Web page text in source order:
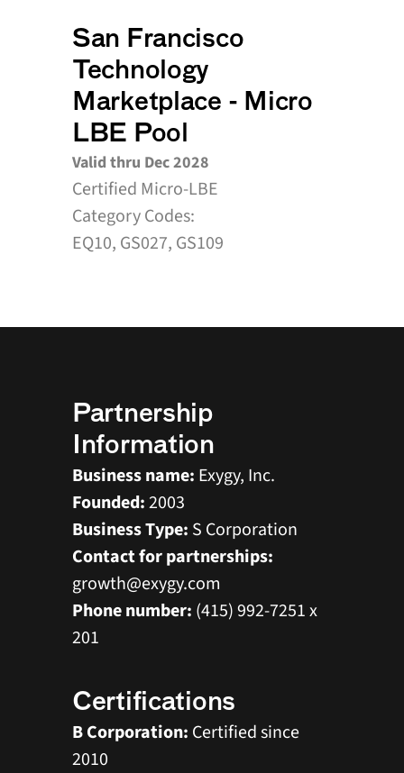
San Francisco
Technology
Marketplace - Micro
LBE Pool
Valid thru Dec 2028
Certified Micro-LBE
Category Codes:
EQ10, GS027, GS109
Partnership
Information
Business name: Exygy, Inc.
Founded: 2003
Business Type: S Corporation
Contact for partnerships:
growth@exygy.com
Phone number: (415) 992-7251 x
201
Certifications
B Corporation: Certified since
2010